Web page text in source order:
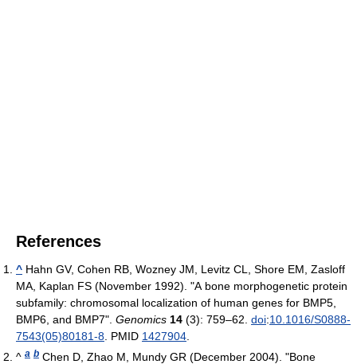
References
^ Hahn GV, Cohen RB, Wozney JM, Levitz CL, Shore EM, Zasloff
MA, Kaplan FS (November 1992). "A bone morphogenetic protein
subfamily: chromosomal localization of human genes for BMP5,
BMP6, and BMP7". Genomics 14 (3): 759–62. doi:10.1016/S0888-
7543(05)80181-8 . PMID 1427904
^ a b Chen D, Zhao M, Mundy GR (December 2004). "Bone